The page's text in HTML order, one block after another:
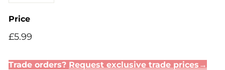
Price
Regular
Sale
£5.99
Trade orders? Request exclusive trade prices→